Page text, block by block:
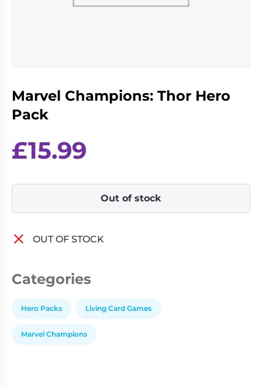
Wargames
Role
Playing
Games
Sundries
Marvel Champions: Thor Hero
Pack
£15.99
Out of stock
OUT OF STOCK
Categories
Hero Packs Living Card Games
Marvel Champions